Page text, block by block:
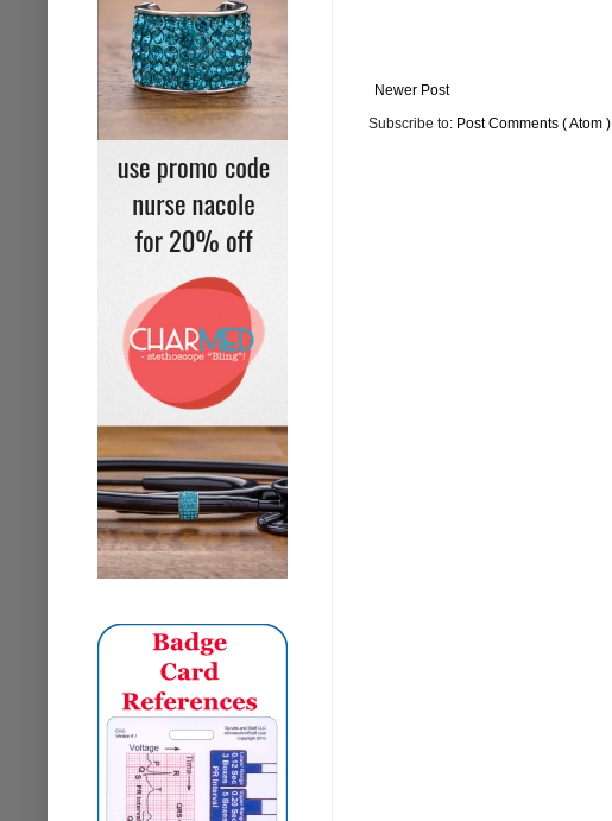
Newer Post
Subscribe to: Post Comments ( Atom )